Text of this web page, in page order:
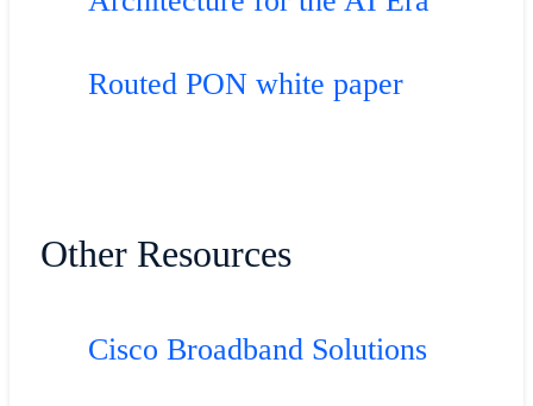
Routed PON white paper
Other Resources
Cisco Broadband Solutions